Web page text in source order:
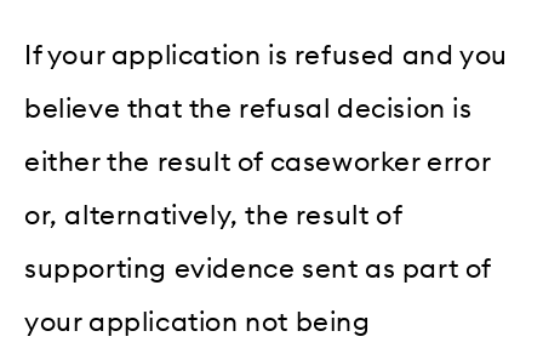
If your application is refused and you
believe that the refusal decision is
either the result of caseworker error
or, alternatively, the result of
supporting evidence sent as part of
your application not being